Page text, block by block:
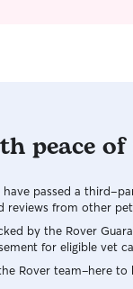
peace
have passed a third-
reviews from other
by the Rover
for eligible vet
Rover team–here to